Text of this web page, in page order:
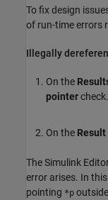
To fix design
of run-time errors
Illegally
On the
pointercheck.
On the
The Simulink
error arises. In
pointing *p